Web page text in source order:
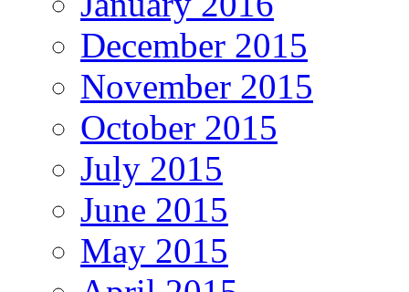
December 2015
November 2015
October 2015
July 2015
June 2015
May 2015